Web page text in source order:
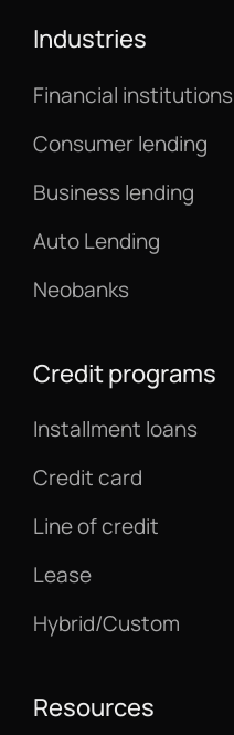
Industries
Financial institutions
Consumer lending
Business lending
Auto Lending
Neobanks
Credit programs
Installment loans
Credit card
Line of credit
Lease
Hybrid/Custom
Resources